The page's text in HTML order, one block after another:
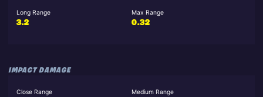
Long Range
3.2
Max Range
0.32
IMPACT DAMAGE
Close Range
Medium Range